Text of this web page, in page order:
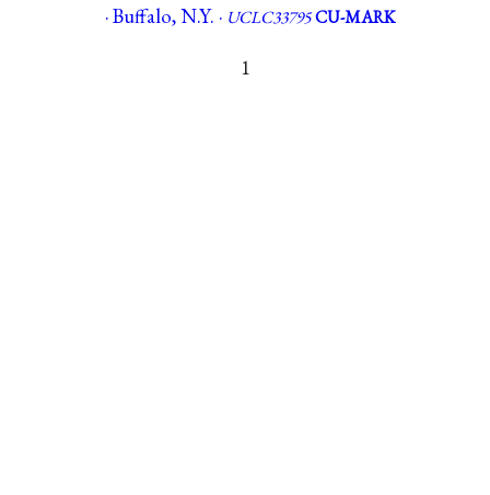
· Buffalo, N.Y. · UCLC33795CU-MARK
1